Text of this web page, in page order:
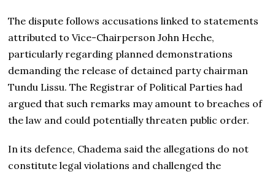
The dispute follows accusations linked to statements
attributed to Vice-Chairperson John Heche,
particularly regarding planned demonstrations
demanding the release of detained party chairman
Tundu Lissu. The Registrar of Political Parties had
argued that such remarks may amount to breaches of
the law and could potentially threaten public order.
In its defence, Chadema said the allegations do not
constitute legal violations and challenged the